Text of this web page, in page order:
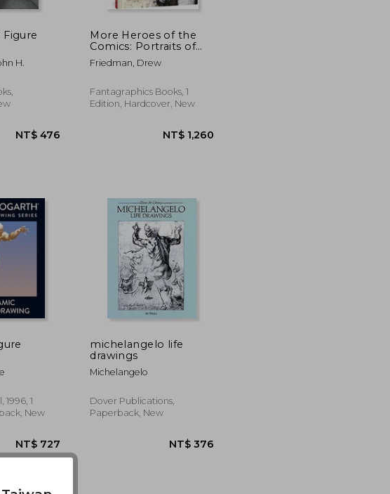
H.
NT$ 476
More Heroes of the
Comics: Portraits of
the Legends of Comic
Books
Friedman, Drew
Fantagraphics Books, 1
Edition, Hardcover, New
1
New
michelangelo life
drawings
Michelangelo
Dover Publications,
Paperback, New